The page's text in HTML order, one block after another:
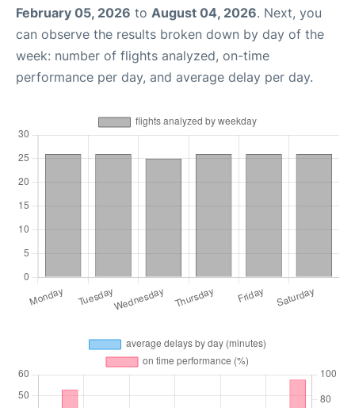
February 05, 2026 to August 04, 2026. Next, you
can observe the results broken down by day of the
week: number of flights analyzed, on-time
performance per day, and average delay per day.